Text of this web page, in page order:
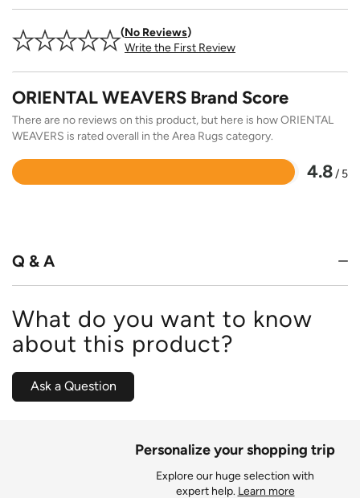
No Reviews
Write the First Review
ORIENTAL WEAVERS Brand Score
There are no reviews on this product, but here is how ORIENTAL
WEAVERS is rated overall in the Area Rugs category.
4.8/ 5
Rated
Q & A
What do you want to know
about this product?
Ask a Question
Personalize your shopping trip
Explore our huge selection with
expert help. Learn more